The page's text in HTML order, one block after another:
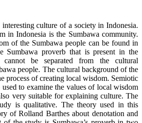
culture of a society in Indonesia.
in Indonesia is the Sumbawa community.
of the Sumbawa people can be found in
Sumbawa proverb that is present in the
cannot be separated from the cultural
people. The cultural background of the
process of creating local wisdom. Semiotic
to examine the values of local wisdom
very suitable for explaining culture. The
is qualitative. The theory used in this
of Rolland Barthes about denotation and